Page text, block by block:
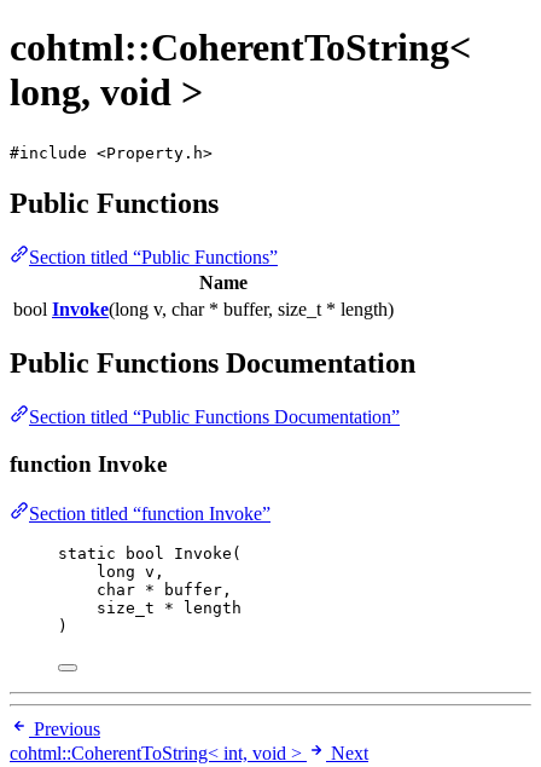
cohtml::CoherentToString<
long, void >
#include <Property.h>
Public Functions
Section titled “Public Functions”
Name
bool Invoke(long v, char * buffer, size_t * length)
Public Functions Documentation
Section titled “Public Functions Documentation”
function Invoke
Section titled “function Invoke”
static bool Invoke (
long v ,
char * buffer ,
size_t
*
length
)
Previous
cohtml::CoherentToString< int, void >
Next